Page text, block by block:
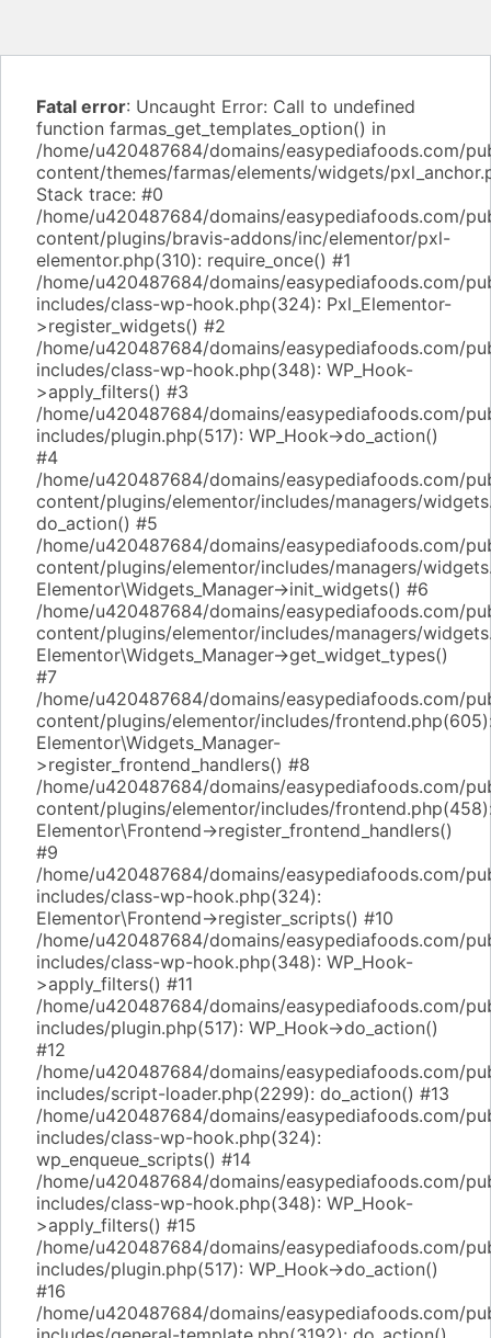
Fatal error: Uncaught Error: Call to undefined
function farmas_get_templates_option() in
/home/u420487684/domains/easypediafoods.com/
content/themes/farmas/elements/widgets/
Stack trace: #0
/home/u420487684/domains/easypediafoods.com/
content/plugins/bravis-addons/inc/elementor/pxl-
elementor.php(310): require_once() #1
/home/u420487684/domains/easypediafoods.com/
includes/class-wp-hook.php(324): Pxl_Elementor-
>register_widgets() #2
/home/u420487684/domains/easypediafoods.com/
includes/class-wp-hook.php(348): WP_Hook-
>apply_filters() #3
/home/u420487684/domains/easypediafoods.com/
includes/plugin.php(517): WP_Hook->do_action()
#4
/home/u420487684/domains/easypediafoods.com/
content/plugins/elementor/includes/managers/
do_action() #5
/home/u420487684/domains/easypediafoods.com/
content/plugins/elementor/includes/managers/
Elementor\Widgets_Manager->init_widgets() #6
/home/u420487684/domains/easypediafoods.com/
content/plugins/elementor/includes/managers/
Elementor\Widgets_Manager->get_widget_types()
#7
/home/u420487684/domains/easypediafoods.com/
content/plugins/elementor/includes/
Elementor\Widgets_Manager-
>register_frontend_handlers() #8
/home/u420487684/domains/easypediafoods.com/
content/plugins/elementor/includes/
Elementor\Frontend->register_frontend_handlers()
#9
/home/u420487684/domains/easypediafoods.com/
includes/class-wp-hook.php(324):
Elementor\Frontend->register_scripts() #10
/home/u420487684/domains/easypediafoods.com/
includes/class-wp-hook.php(348): WP_Hook-
>apply_filters() #11
/home/u420487684/domains/easypediafoods.com/
includes/plugin.php(517): WP_Hook->do_action()
#12
/home/u420487684/domains/easypediafoods.com/
includes/script-loader.php(2299): do_action() #13
/home/u420487684/domains/easypediafoods.com/
includes/class-wp-hook.php(324):
wp_enqueue_scripts() #14
/home/u420487684/domains/easypediafoods.com/
includes/class-wp-hook.php(348): WP_Hook-
>apply_filters() #15
/home/u420487684/domains/easypediafoods.com/
includes/plugin.php(517): WP_Hook->do_action()
#16
/home/u420487684/domains/easypediafoods.com/